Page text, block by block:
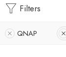
Filters
QNAP